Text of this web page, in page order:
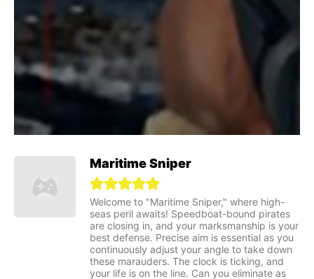
Maritime Sniper
Welcome to "Maritime Sniper," where high-
seas peril awaits! Speedboat-bound pirates
are closing in, and your marksmanship is your
best defense. Precise aim is essential as you
continuously adjust your angle to take down
these marauders. The clock is ticking, and
your life is on the line. Can you eliminate as